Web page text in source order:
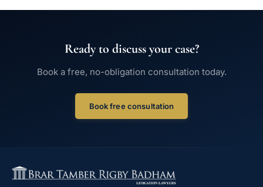
Ready to discuss your case?
Book a free, no-obligation consultation today.
Book free consultation